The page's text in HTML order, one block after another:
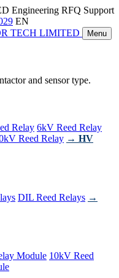
Engineering RFQ Support
EN
TECH LIMITED Menu
and sensor type.
Relay 6kV Reed Relay
Reed Relay → HV
DIL Reed Relays →
Module 10kV Reed